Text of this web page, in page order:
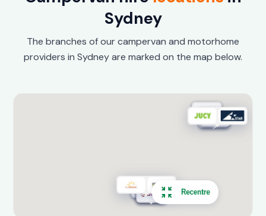
Sydney
The branches of our campervan and motorhome
providers in Sydney are marked on the map below.
Recentre